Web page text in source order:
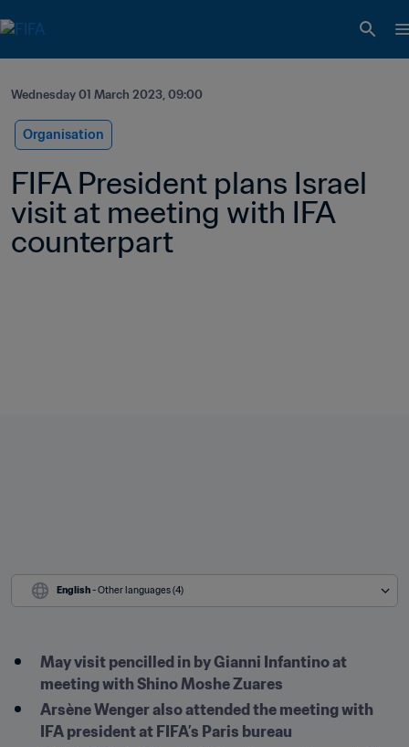
Wednesday 01 March 2023, 09:00
Organisation
FIFA President plans Israel
visit at meeting with IFA
counterpart
English - Other languages (4)
May visit pencilled in by Gianni Infantino at
meeting with Shino Moshe Zuares
Arsène Wenger also attended the meeting with
IFA president at FIFA’s Paris bureau